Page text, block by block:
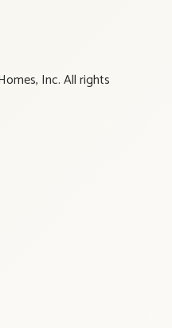
Inc. All rights